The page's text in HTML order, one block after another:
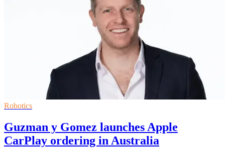
Robotics
Guzman y Gomez launches Apple
CarPlay ordering in Australia